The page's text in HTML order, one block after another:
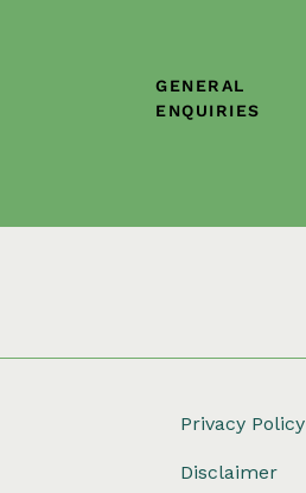
GENERAL
ENQUIRIES
Privacy Policy
Disclaimer